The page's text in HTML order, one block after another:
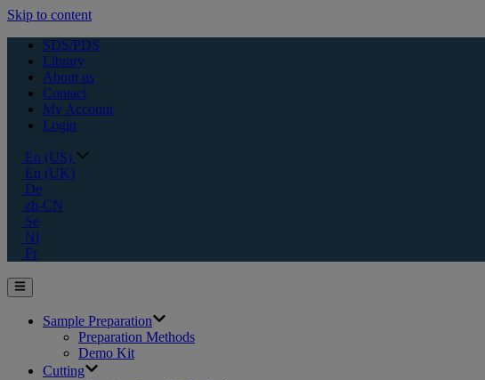
Skip to content
SDS/PDS
Library
About us
Contact
My Account
Login
En (US)
En (UK)
De
zh-CN
Se
Nl
Fr
Sample Preparation
Preparation Methods
Demo Kit
Cutting